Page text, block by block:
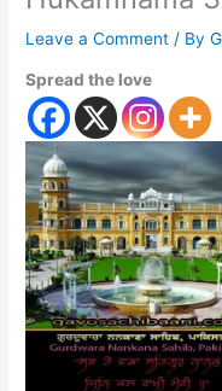
Leave a Comment / By
Spread the love